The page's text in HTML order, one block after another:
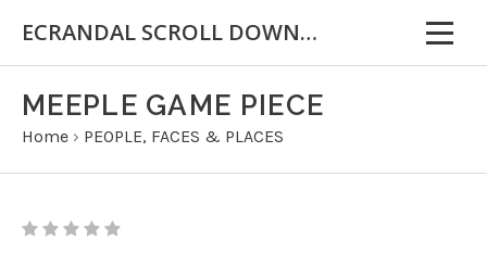
ECRANDAL SCROLL DOWN FOR IMPORTANT INFORMATION
MEEPLE GAME PIECE
Home › PEOPLE, FACES & PLACES